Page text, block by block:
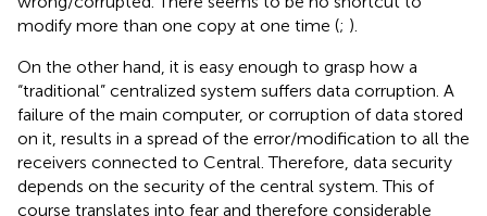
modify more than one copy at one time (; ).
On the other hand, it is easy enough to grasp how a
“traditional” centralized system suffers data corruption. A
failure of the main computer, or corruption of data stored
on it, results in a spread of the error/modification to all the
receivers connected to Central. Therefore, data security
depends on the security of the central system. This of
course translates into fear and therefore considerable